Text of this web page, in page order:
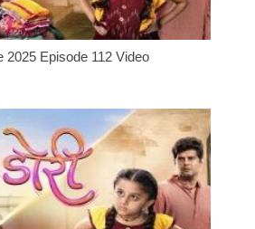
2025 Episode 112 Video